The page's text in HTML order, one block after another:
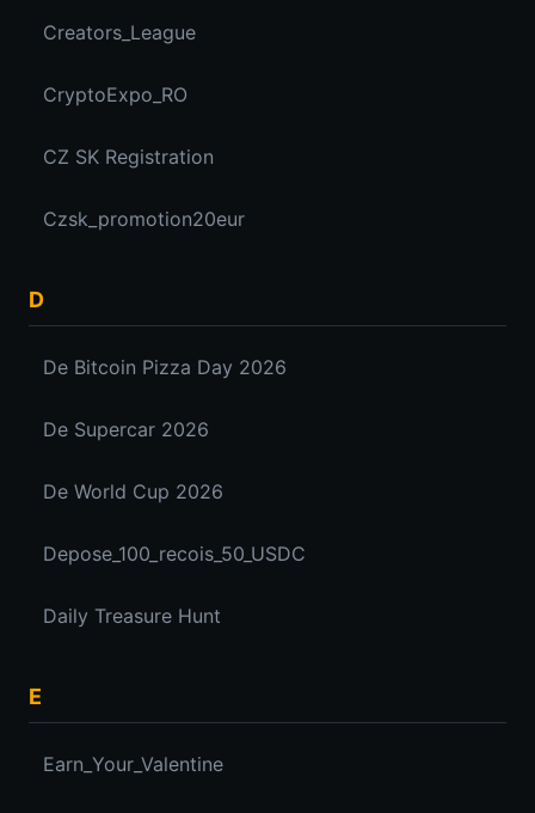
Creators_League
CryptoExpo_RO
CZ SK Registration
Czsk_promotion20eur
D
De Bitcoin Pizza Day 2026
De Supercar 2026
De World Cup 2026
Depose_100_recois_50_USDC
Daily Treasure Hunt
E
Earn_Your_Valentine